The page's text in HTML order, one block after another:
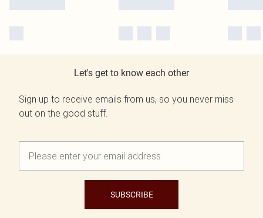
Let's get to know each other
Sign up to receive emails from us, so you never miss
out on the good stuff.
SUBSCRIBE